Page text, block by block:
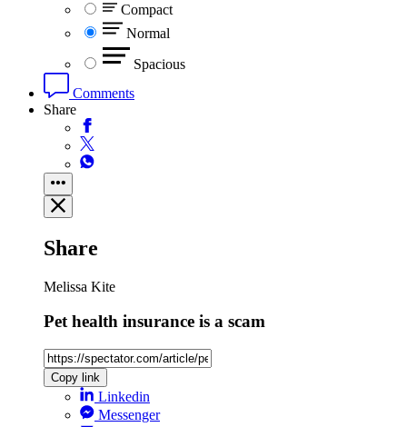
Compact
Normal
Spacious
Comments
Share
Share
Melissa Kite
Pet health insurance is a scam
Copy link
Linkedin
Messenger